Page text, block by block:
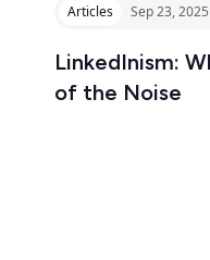
Articles Sep 23, 2025
LinkedInism:
of the Noise